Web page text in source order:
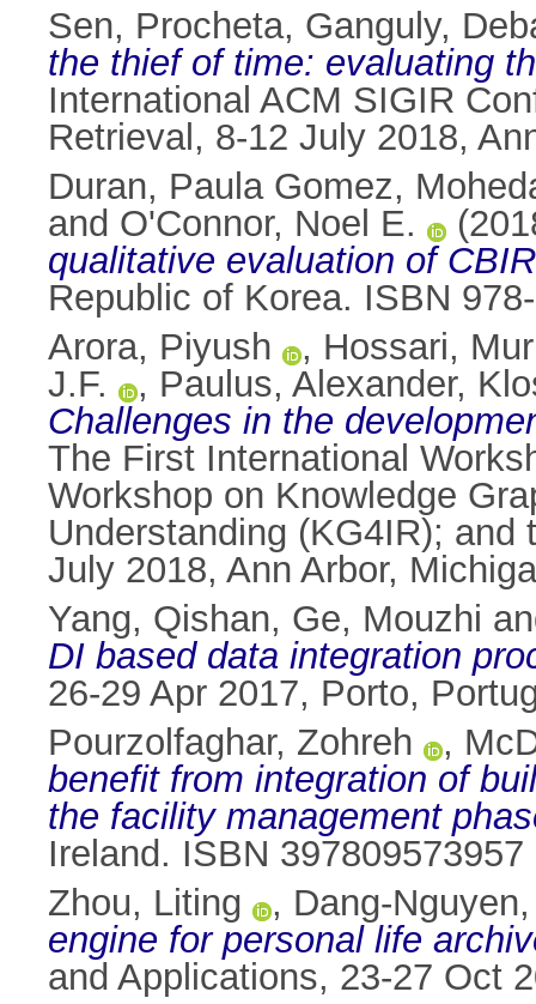
Sen, Procheta, Ganguly,
the thief of time: evaluating
International ACM SIGIR
Retrieval, 8-12 July 2018,
Duran, Paula Gomez,
and O'Connor, Noel E.
qualitative evaluation of
Republic of Korea. ISBN
Arora, Piyush
, Hossari,
J.F.
, Paulus, Alexander,
Challenges in the
The First International
Workshop on Knowledge
Understanding (KG4IR);
July 2018, Ann Arbor,
Yang, Qishan, Ge, Mouzhi
DI based data integration
26-29 Apr 2017, Porto,
Pourzolfaghar, Zohreh
,
benefit from integration of
the facility management
Ireland. ISBN 397809573957
Zhou, Liting
, Dang-
engine for personal life
and Applications, 23-27 Oct